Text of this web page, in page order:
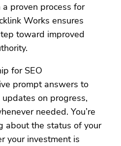
proven process for
Works ensures
toward improved
for SEO
prompt answers to
on progress,
needed. You’re
about the status of your
your investment is